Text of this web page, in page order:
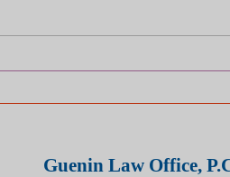
AND
Guenin Law Office,